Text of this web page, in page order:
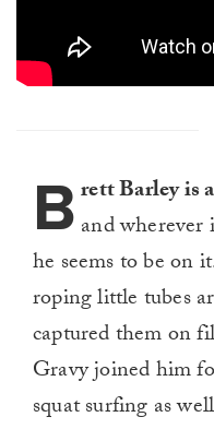
Brett Barley is
and wherever
he seems to be on
roping little tubes
captured them on
Gravy joined him
squat surfing as